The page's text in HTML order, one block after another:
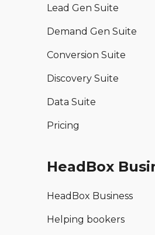
Lead Gen Suite
Demand Gen Suite
Conversion Suite
Discovery Suite
Data Suite
Pricing
HeadBox
HeadBox Business
Helping bookers